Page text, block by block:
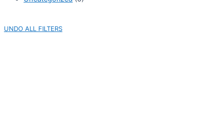
UNDO ALL FILTERS